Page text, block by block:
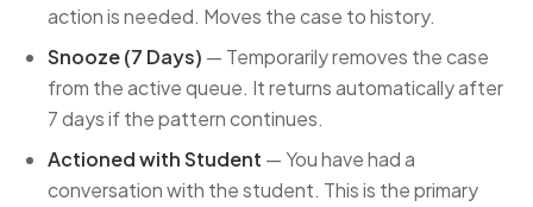
action is needed. Moves the case to history.
Snooze (7 Days) — Temporarily removes the case
from the active queue. It returns automatically after
7 days if the pattern continues.
Actioned with Student — You have had a
conversation with the student. This is the primary